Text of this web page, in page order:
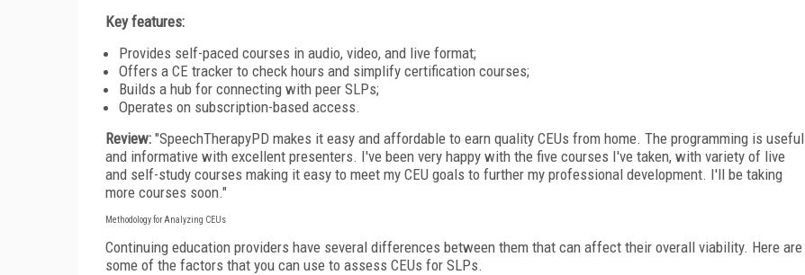
Key features:
Provides self-paced courses in audio, video, and live format;
Offers a CE tracker to check hours and simplify certification courses;
Builds a hub for connecting with peer SLPs;
Operates on subscription-based access.
Review: "SpeechTherapyPD makes it easy and affordable to earn quality CEUs from home. The programming is useful
and informative with excellent presenters. I've been very happy with the five courses I've taken, with variety of live
and self-study courses making it easy to meet my CEU goals to further my professional development. I'll be taking
more courses soon."
Methodology for Analyzing CEUs
Continuing education providers have several differences between them that can affect their overall viability. Here are
some of the factors that you can use to assess CEUs for SLPs.